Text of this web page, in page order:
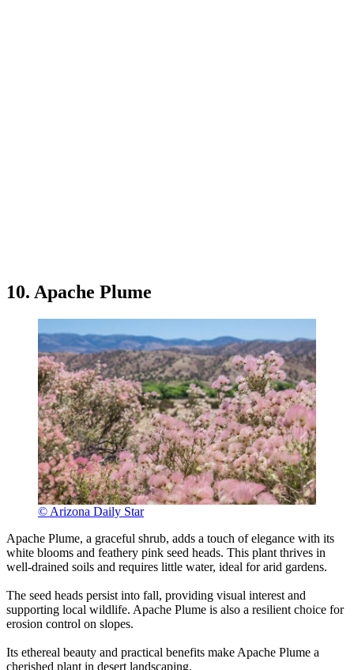
10. Apache Plume
© Arizona Daily Star
Apache Plume, a graceful shrub, adds a touch of elegance with its
white blooms and feathery pink seed heads. This plant thrives in
well-drained soils and requires little water, ideal for arid gardens.
The seed heads persist into fall, providing visual interest and
supporting local wildlife. Apache Plume is also a resilient choice for
erosion control on slopes.
Its ethereal beauty and practical benefits make Apache Plume a
cherished plant in desert landscaping.